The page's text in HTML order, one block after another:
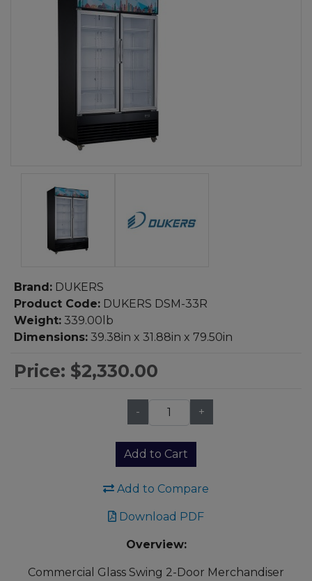
Brand: DUKERS
Product Code: DUKERS DSM-33R
Weight: 339.00lb
Dimensions: 39.38in x 31.88in x 79.50in
Price: $2,330.00
- +
Add to Cart
Add to Compare
Download PDF
Overview:
Commercial Glass Swing 2-Door Merchandiser